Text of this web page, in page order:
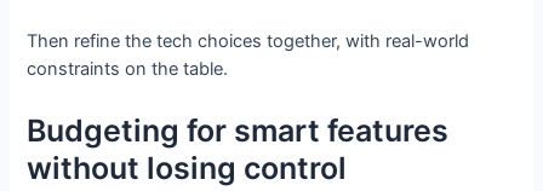
Then refine the tech choices together, with real-world
constraints on the table.
Budgeting for smart features
without losing control